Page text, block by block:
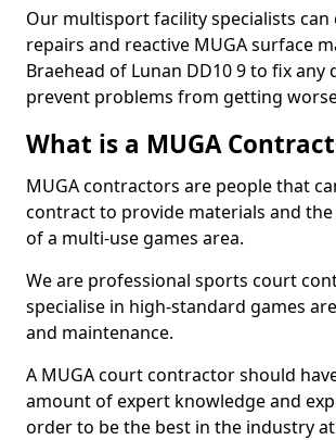
Our multisport facility specialists can
repairs and reactive MUGA surface
Braehead of Lunan DD10 9 to fix any
prevent problems from getting
What is a MUGA
MUGA contractors are people that
contract to provide materials and
of a multi-use games area.
We are professional sports court
specialise in high-standard games
and maintenance.
A MUGA court contractor should
amount of expert knowledge and
order to be the best in the industry